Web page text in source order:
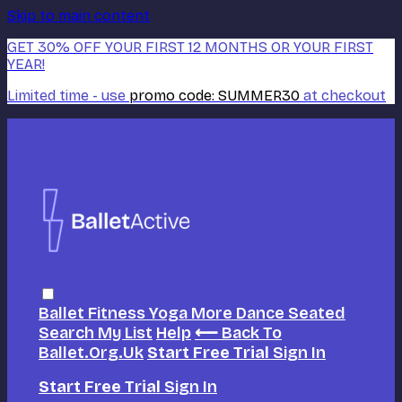
Skip to main content
GET 30% OFF YOUR FIRST 12 MONTHS OR YOUR FIRST
YEAR!
Limited time - use promo code: SUMMER30 at checkout
Ballet FitnessYoga More Dance Seated
Search My List Help ⟵ Back To
Ballet.org.uk Start Free Trial Sign In
Start Free Trial Sign In